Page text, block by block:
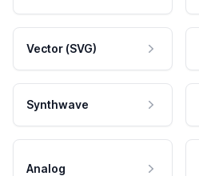
Vector (SVG)
Synthwave
Analog